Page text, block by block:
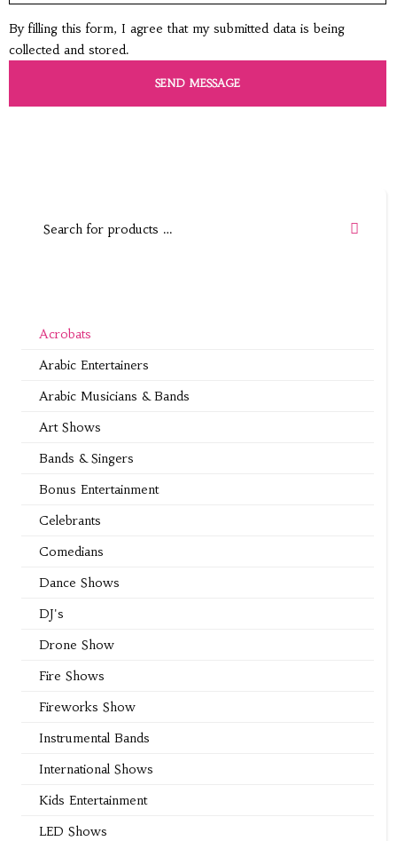
By filling this form, I agree that my submitted data is being
collected and stored.
Acrobats
Arabic Entertainers
Arabic Musicians & Bands
Art Shows
Bands & Singers
Bonus Entertainment
Celebrants
Comedians
Dance Shows
DJ's
Drone Show
Fire Shows
Fireworks Show
Instrumental Bands
International Shows
Kids Entertainment
LED Shows